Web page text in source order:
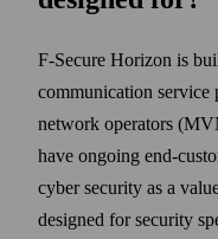
F‑Secure Horizon is
communication service
network operators
have ongoing end-
cyber security as a
designed for security